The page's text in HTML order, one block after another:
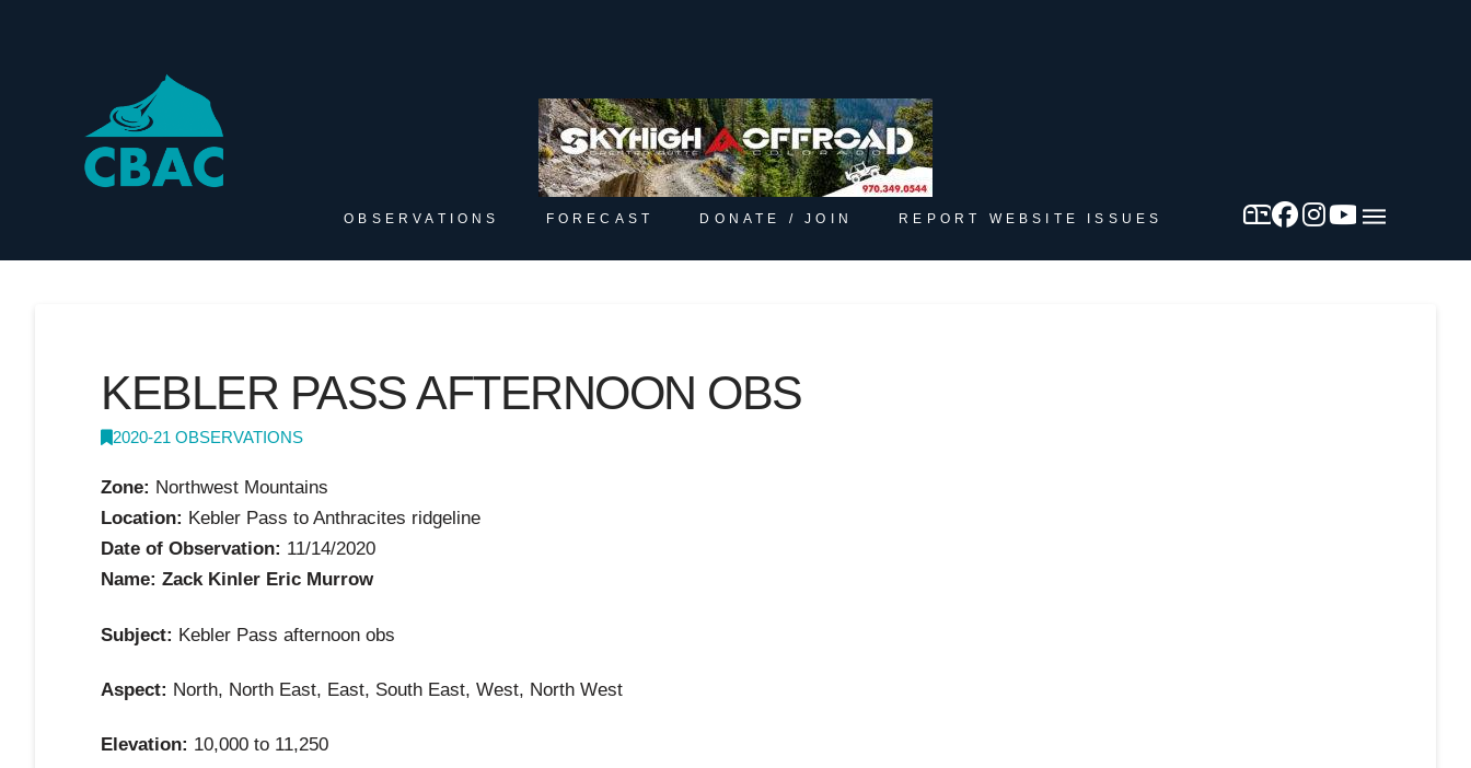
OBSERVATIONS FORECAST DONATE / JOIN REPORT WEBSITE ISSUES
KEBLER PASS AFTERNOON OBS
2020-21 OBSERVATIONS
Zone: Northwest Mountains
Location: Kebler Pass to Anthracites ridgeline
Date of Observation: 11/14/2020
Name: Zack Kinler Eric Murrow
Subject: Kebler Pass afternoon obs
Aspect: North, North East, East, South East, West, North West
Elevation: 10,000 to 11,250